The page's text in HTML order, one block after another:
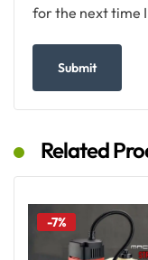
for the next time
Related
-7%